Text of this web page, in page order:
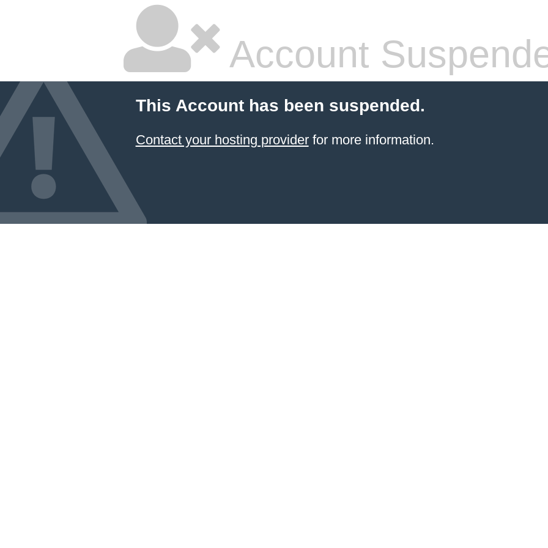
Account
This Account has been suspended.
Contact your hosting providerfor more information.